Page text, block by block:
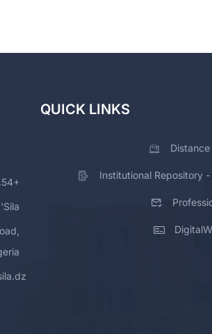
QUICK LINKS
Institutional Repository